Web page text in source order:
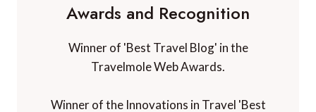
Awards and Recognition
Winner of 'Best Travel Blog' in the
Travelmole Web Awards.
Winner of the Innovations in Travel 'Best